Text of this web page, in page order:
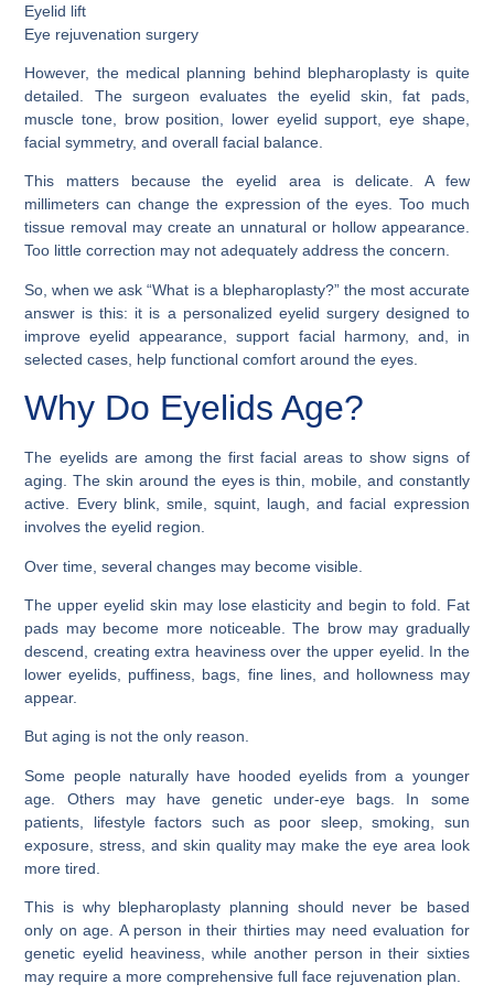
Eyelid lift
Eye rejuvenation surgery
However, the medical planning behind blepharoplasty is quite
detailed. The surgeon evaluates the eyelid skin, fat pads,
muscle tone, brow position, lower eyelid support, eye shape,
facial symmetry, and overall facial balance.
This matters because the eyelid area is delicate. A few
millimeters can change the expression of the eyes. Too much
tissue removal may create an unnatural or hollow appearance.
Too little correction may not adequately address the concern.
So, when we ask “What is a blepharoplasty?” the most accurate
answer is this: it is a personalized eyelid surgery designed to
improve eyelid appearance, support facial harmony, and, in
selected cases, help functional comfort around the eyes.
Why Do Eyelids Age?
The eyelids are among the first facial areas to show signs of
aging. The skin around the eyes is thin, mobile, and constantly
active. Every blink, smile, squint, laugh, and facial expression
involves the eyelid region.
Over time, several changes may become visible.
The upper eyelid skin may lose elasticity and begin to fold. Fat
pads may become more noticeable. The brow may gradually
descend, creating extra heaviness over the upper eyelid. In the
lower eyelids, puffiness, bags, fine lines, and hollowness may
appear.
But aging is not the only reason.
Some people naturally have hooded eyelids from a younger
age. Others may have genetic under-eye bags. In some
patients, lifestyle factors such as poor sleep, smoking, sun
exposure, stress, and skin quality may make the eye area look
more tired.
This is why blepharoplasty planning should never be based
only on age. A person in their thirties may need evaluation for
genetic eyelid heaviness, while another person in their sixties
may require a more comprehensive full face rejuvenation plan.